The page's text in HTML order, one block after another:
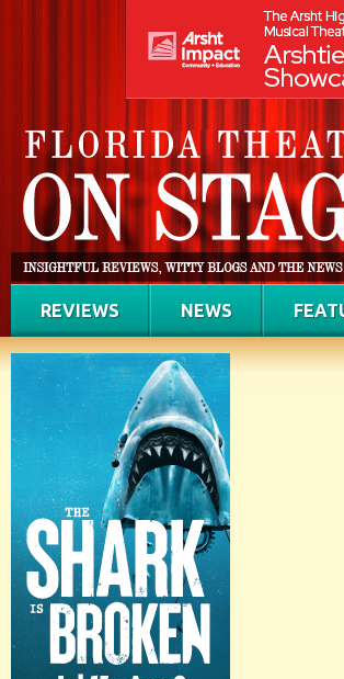
REVIEWS NEWS